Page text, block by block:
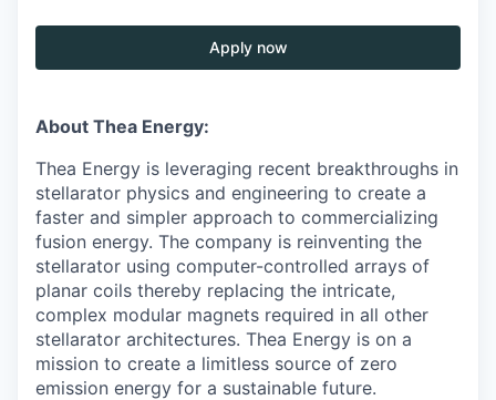
Apply now
About Thea Energy:
Thea Energy is leveraging recent breakthroughs in
stellarator physics and engineering to create a
faster and simpler approach to commercializing
fusion energy. The company is reinventing the
stellarator using computer-controlled arrays of
planar coils thereby replacing the intricate,
complex modular magnets required in all other
stellarator architectures. Thea Energy is on a
mission to create a limitless source of zero
emission energy for a sustainable future.